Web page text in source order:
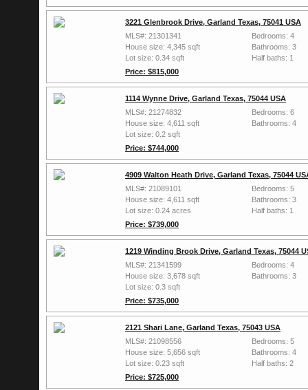
3221 Glenbrook Drive, Garland Texas, 75041 USA
MLS#: 21301341
House size: 4,345 sqft
Lot size: 0.34 sqft
Price: $815,000
Bedrooms: 4
Bathrooms: 3
Half baths: 1
1114 Wynne Drive, Garland Texas, 75044 USA
MLS#: 21274832
House size: 4,611 sqft
Lot size: 0.2 sqft
Price: $744,000
Bedrooms: 6
Bathrooms: 4
4909 Walton Heath Drive, Garland Texas, 75044
MLS#: 21089101
House size: 4,611 sqft
Lot size: 0.24 acres
Price: $739,000
Bedrooms: 5
Bathrooms: 3
Half baths: 1
1219 Winding Brook Drive, Garland Texas, 75044
MLS#: 21341599
House size: 3,678 sqft
Lot size: 0.3 sqft
Price: $735,000
Bedrooms: 4
Bathrooms: 3
2121 Shari Lane, Garland Texas, 75043 USA
MLS#: 21098556
House size: 5,656 sqft
Lot size: 0.23 sqft
Price: $725,000
Bedrooms: 5
Bathrooms: 4
Half baths: 2